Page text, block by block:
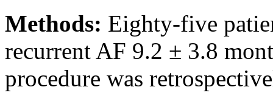
Methods: Eighty-five
recurrent AF 9.2 ± 3.8
procedure was